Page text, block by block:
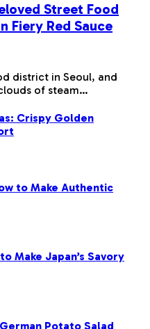
Street Food
Fiery Red Sauce
district in Seoul, and
of steam…
Crispy Golden
to Make Authentic
Make Japan’s Savory
Potato Salad